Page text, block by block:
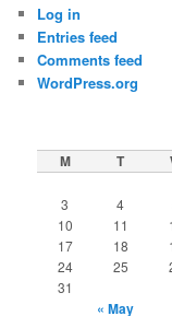
Log in
Entries feed
Comments feed
WordPress.org
M T
3
4
10
11
17
18
24
25
31
« May